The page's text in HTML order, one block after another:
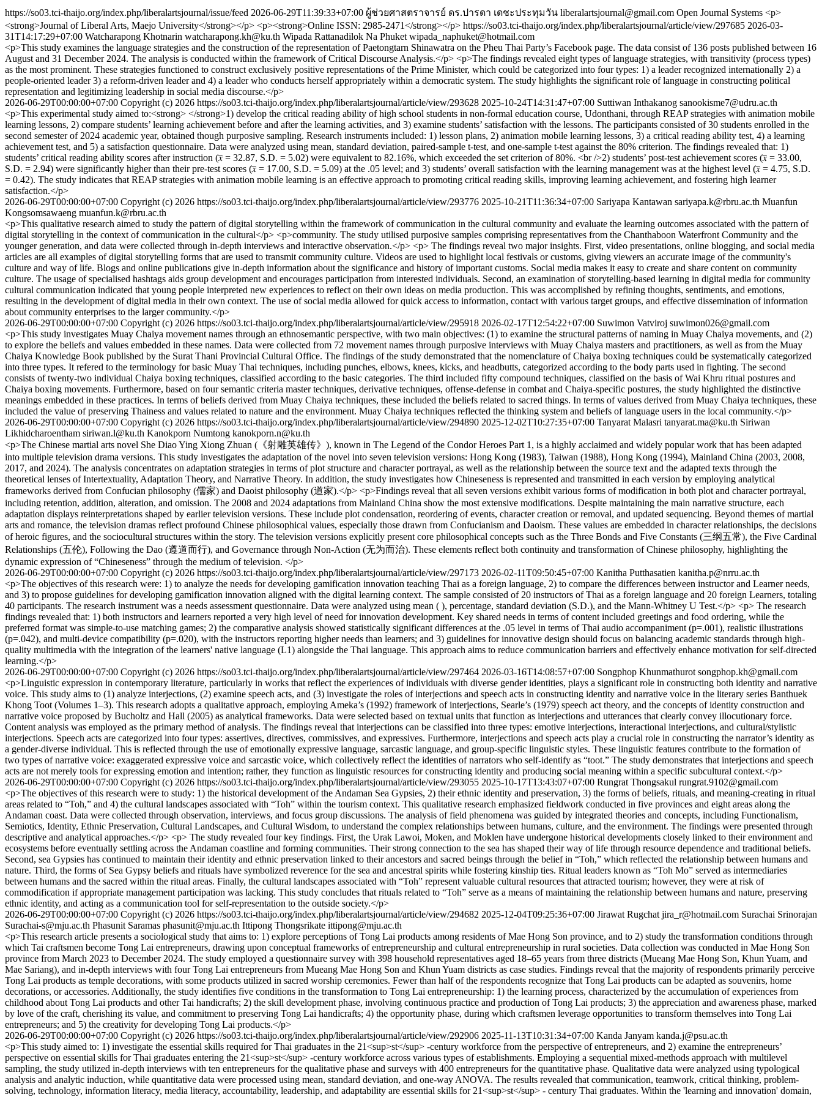
https://so03.tci-thaijo.org/index.php/liberalartsjournal/issue/feed 2026-06-29T11:39:33+07:00 ผู้ช่วยศาสตราจารย์ ดร.ปารดา เดชะประทุมวัน liberalartsjournal@gmail.com Open Journal Systems <p>
<strong>Journal of Liberal Arts, Maejo University</strong></p> <p><strong>Online ISSN: 2985-2471</strong></p> https://so03.tci-thaijo.org/index.php/liberalartsjournal/article/view/297685 2026-03-
31T14:17:29+07:00 Watcharapong Khotnarin watcharapong.kh@ku.th Wipada Rattanadilok Na Phuket wipada_naphuket@hotmail.com
<p>This study examines the language strategies and the construction of the representation of Paetongtarn Shinawatra on the Pheu Thai Party’s Facebook page. The data consist of 136 posts published between 16
August and 31 December 2024. The analysis is conducted within the framework of Critical Discourse Analysis.</p> <p>The findings revealed eight types of language strategies, with transitivity (process types)
as the most prominent. These strategies functioned to construct exclusively positive representations of the Prime Minister, which could be categorized into four types: 1) a leader recognized internationally 2) a
people-oriented leader 3) a reform-driven leader and 4) a leader who conducts herself appropriately within a democratic system. The study highlights the significant role of language in constructing political
representation and legitimizing leadership in social media discourse.</p>
2026-06-29T00:00:00+07:00 Copyright (c) 2026 https://so03.tci-thaijo.org/index.php/liberalartsjournal/article/view/293628 2025-10-24T14:31:47+07:00 Suttiwan Inthakanog sanookisme7@udru.ac.th
<p>This experimental study aimed to:<strong> </strong>1) develop the critical reading ability of high school students in non-formal education course, Udonthani, through REAP strategies with animation mobile
learning lessons, 2) compare students’ learning achievement before and after the learning activities, and 3) examine students’ satisfaction with the lessons. The participants consisted of 30 students enrolled in the
second semester of 2024 academic year, obtained though purposive sampling. Research instruments included: 1) lesson plans, 2) animation mobile learning lessons, 3) a critical reading ability test, 4) a learning
achievement test, and 5) a satisfaction questionnaire. Data were analyzed using mean, standard deviation, paired-sample t-test, and one-sample t-test against the 80% criterion. The findings revealed that: 1)
students’ critical reading ability scores after instruction (𝑥̅ = 32.87, S.D. = 5.02) were equivalent to 82.16%, which exceeded the set criterion of 80%. <br />2) students’ post-test achievement scores (𝑥̅ = 33.00,
S.D. = 2.94) were significantly higher than their pre-test scores (𝑥̅ = 17.00, S.D. = 5.09) at the .05 level; and 3) students’ overall satisfaction with the learning management was at the highest level (𝑥̅ = 4.75, S.D.
= 0.42). The study indicates that REAP strategies with animation mobile learning is an effective approach to promoting critical reading skills, improving learning achievement, and fostering high learner
satisfaction.</p>
2026-06-29T00:00:00+07:00 Copyright (c) 2026 https://so03.tci-thaijo.org/index.php/liberalartsjournal/article/view/293776 2025-10-21T11:36:34+07:00 Sariyapa Kantawan sariyapa.k@rbru.ac.th Muanfun
Kongsomsawaeng muanfun.k@rbru.ac.th
<p>This qualitative research aimed to study the pattern of digital storytelling within the framework of communication in the cultural community and evaluate the learning outcomes associated with the pattern of
digital storytelling in the context of communication in the cultural</p> <p>community. The study utilised purposive samples comprising representatives from the Chanthaboon Waterfront Community and the
younger generation, and data were collected through in-depth interviews and interactive observation.</p> <p> The findings reveal two major insights. First, video presentations, online blogging, and social media
articles are all examples of digital storytelling forms that are used to transmit community culture. Videos are used to highlight local festivals or customs, giving viewers an accurate image of the community's
culture and way of life. Blogs and online publications give in-depth information about the significance and history of important customs. Social media makes it easy to create and share content on community
culture. The usage of specialised hashtags aids group development and encourages participation from interested individuals. Second, an examination of storytelling-based learning in digital media for community
cultural communication indicated that young people interpreted new experiences to reflect on their own ideas on media production. This was accomplished by refining thoughts, sentiments, and emotions,
resulting in the development of digital media in their own context. The use of social media allowed for quick access to information, contact with various target groups, and effective dissemination of information
about community enterprises to the larger community.</p>
2026-06-29T00:00:00+07:00 Copyright (c) 2026 https://so03.tci-thaijo.org/index.php/liberalartsjournal/article/view/295918 2026-02-17T12:54:22+07:00 Suwimon Vatviroj suwimon026@gmail.com
<p>This study investigates Muay Chaiya movement names through an ethnosemantic perspective, with two main objectives: (1) to examine the structural patterns of naming in Muay Chaiya movements, and (2)
to explore the beliefs and values embedded in these names. Data were collected from 72 movement names through purposive interviews with Muay Chaiya masters and practitioners, as well as from the Muay
Chaiya Knowledge Book published by the Surat Thani Provincial Cultural Office. The findings of the study demonstrated that the nomenclature of Chaiya boxing techniques could be systematically categorized
into three types. It refered to the terminology for basic Muay Thai techniques, including punches, elbows, knees, kicks, and headbutts, categorized according to the body parts used in fighting. The second
consists of twenty-two individual Chaiya boxing techniques, classified according to the basic categories. The third included fifty compound techniques, classified on the basis of Wai Khru ritual postures and
Chaiya boxing movements. Furthermore, based on four semantic criteria master techniques, derivative techniques, offense-defense in combat and Chaiya-specific postures, the study highlighted the distinctive
meanings embedded in these practices. In terms of beliefs derived from Muay Chaiya techniques, these included the beliefs related to sacred things. In terms of values derived from Muay Chaiya techniques, these
included the value of preserving Thainess and values related to nature and the environment. Muay Chaiya techniques reflected the thinking system and beliefs of language users in the local community.</p>
2026-06-29T00:00:00+07:00 Copyright (c) 2026 https://so03.tci-thaijo.org/index.php/liberalartsjournal/article/view/294890 2025-12-02T10:27:35+07:00 Tanyarat Malasri tanyarat.ma@ku.th Siriwan
Likhidcharoentham siriwan.l@ku.th Kanokporn Numtong kanokporn.n@ku.th
<p>The Chinese martial arts novel She Diao Ying Xiong Zhuan (《射雕英雄传》), known in The Legend of the Condor Heroes Part 1, is a highly acclaimed and widely popular work that has been adapted
into multiple television drama versions. This study investigates the adaptation of the novel into seven television versions: Hong Kong (1983), Taiwan (1988), Hong Kong (1994), Mainland China (2003, 2008,
2017, and 2024). The analysis concentrates on adaptation strategies in terms of plot structure and character portrayal, as well as the relationship between the source text and the adapted texts through the
theoretical lenses of Intertextuality, Adaptation Theory, and Narrative Theory. In addition, the study investigates how Chineseness is represented and transmitted in each version by employing analytical
frameworks derived from Confucian philosophy (儒家) and Daoist philosophy (道家).</p> <p>Findings reveal that all seven versions exhibit various forms of modification in both plot and character portrayal,
including retention, addition, alteration, and omission. The 2008 and 2024 adaptations from Mainland China show the most extensive modifications. Despite maintaining the main narrative structure, each
adaptation displays reinterpretations shaped by earlier television versions. These include plot condensation, reordering of events, character creation or removal, and updated sequencing. Beyond themes of martial
arts and romance, the television dramas reflect profound Chinese philosophical values, especially those drawn from Confucianism and Daoism. These values are embedded in character relationships, the decisions
of heroic figures, and the sociocultural structures within the story. The television versions explicitly present core philosophical concepts such as the Three Bonds and Five Constants (三纲五常), the Five Cardinal
Relationships (五伦), Following the Dao (遵道而行), and Governance through Non-Action (无为而治). These elements reflect both continuity and transformation of Chinese philosophy, highlighting the
dynamic expression of “Chineseness” through the medium of television. </p>
2026-06-29T00:00:00+07:00 Copyright (c) 2026 https://so03.tci-thaijo.org/index.php/liberalartsjournal/article/view/297173 2026-02-11T09:50:45+07:00 Kanitha Putthasatien kanitha.p@nrru.ac.th
<p>The objectives of this research were: 1) to analyze the needs for developing gamification innovation teaching Thai as a foreign language, 2) to compare the differences between instructor and Learner needs,
and 3) to propose guidelines for developing gamification innovation aligned with the digital learning context. The sample consisted of 20 instructors of Thai as a foreign language and 20 foreign Learners, totaling
40 participants. The research instrument was a needs assessment questionnaire. Data were analyzed using mean ( ), percentage, standard deviation (S.D.), and the Mann-Whitney U Test.</p> <p> The research
findings revealed that: 1) both instructors and learners reported a very high level of need for innovation development. Key shared needs in terms of content included greetings and food ordering, while the
preferred format was simple-to-use matching games; 2) the comparative analysis showed statistically significant differences at the .05 level in terms of Thai audio accompaniment (p=.001), realistic illustrations
(p=.042), and multi-device compatibility (p=.020), with the instructors reporting higher needs than learners; and 3) guidelines for innovative design should focus on balancing academic standards through high-
quality multimedia with the integration of the learners' native language (L1) alongside the Thai language. This approach aims to reduce communication barriers and effectively enhance motivation for self-directed
learning.</p>
2026-06-29T00:00:00+07:00 Copyright (c) 2026 https://so03.tci-thaijo.org/index.php/liberalartsjournal/article/view/297464 2026-03-16T14:08:57+07:00 Songphop Khunmathurot songphop.kh@gmail.com
<p>Linguistic expression in contemporary literature, particularly in works that reflect the experiences of individuals with diverse gender identities, plays a significant role in constructing both identity and narrative
voice. This study aims to (1) analyze interjections, (2) examine speech acts, and (3) investigate the roles of interjections and speech acts in constructing identity and narrative voice in the literary series Banthuek
Khong Toot (Volumes 1–3). This research adopts a qualitative approach, employing Ameka’s (1992) framework of interjections, Searle’s (1979) speech act theory, and the concepts of identity construction and
narrative voice proposed by Bucholtz and Hall (2005) as analytical frameworks. Data were selected based on textual units that function as interjections and utterances that clearly convey illocutionary force.
Content analysis was employed as the primary method of analysis. The findings reveal that interjections can be classified into three types: emotive interjections, interactional interjections, and cultural/stylistic
interjections. Speech acts are categorized into four types: assertives, directives, commissives, and expressives. Furthermore, interjections and speech acts play a crucial role in constructing the narrator’s identity as
a gender-diverse individual. This is reflected through the use of emotionally expressive language, sarcastic language, and group-specific linguistic styles. These linguistic features contribute to the formation of
two types of narrative voice: exaggerated expressive voice and sarcastic voice, which collectively reflect the identities of narrators who self-identify as “toot.” The study demonstrates that interjections and speech
acts are not merely tools for expressing emotion and intention; rather, they function as linguistic resources for constructing identity and producing social meaning within a specific subcultural context.</p>
2026-06-29T00:00:00+07:00 Copyright (c) 2026 https://so03.tci-thaijo.org/index.php/liberalartsjournal/article/view/293055 2025-10-17T13:43:07+07:00 Rungrat Thongsakul rungrat.9102@gmail.com
<p>The objectives of this research were to study: 1) the historical development of the Andaman Sea Gypsies, 2) their ethnic identity and preservation, 3) the forms of beliefs, rituals, and meaning-creating in ritual
areas related to “Toh,” and 4) the cultural landscapes associated with “Toh” within the tourism context. This qualitative research emphasized fieldwork conducted in five provinces and eight areas along the
Andaman coast. Data were collected through observation, interviews, and focus group discussions. The analysis of field phenomena was guided by integrated theories and concepts, including Functionalism,
Semiotics, Identity, Ethnic Preservation, Cultural Landscapes, and Cultural Wisdom, to understand the complex relationships between humans, culture, and the environment. The findings were presented through
descriptive and analytical approaches.</p> <p> The study revealed four key findings. First, the Urak Lawoi, Moken, and Moklen have undergone historical developments closely linked to their environment and
ecosystems before eventually settling across the Andaman coastline and forming communities. Their strong connection to the sea has shaped their way of life through resource dependence and traditional beliefs.
Second, sea Gypsies has continued to maintain their identity and ethnic preservation linked to their ancestors and sacred beings through the belief in “Toh,” which reflected the relationship between humans and
nature. Third, the forms of Sea Gypsy beliefs and rituals have symbolized reverence for the sea and ancestral spirits while fostering kinship ties. Ritual leaders known as “Toh Mo” served as intermediaries
between humans and the sacred within the ritual areas. Finally, the cultural landscapes associated with “Toh” represent valuable cultural resources that attracted tourism; however, they were at risk of
commodification if appropriate management participation was lacking. This study concludes that rituals related to “Toh” serve as a means of maintaining the relationship between humans and nature, preserving
ethnic identity, and acting as a communication tool for self-representation to the outside society.</p>
2026-06-29T00:00:00+07:00 Copyright (c) 2026 https://so03.tci-thaijo.org/index.php/liberalartsjournal/article/view/294682 2025-12-04T09:25:36+07:00 Jirawat Rugchat jira_r@hotmail.com Surachai Srinorajan
Surachai-s@mju.ac.th Phasunit Saramas phasunit@mju.ac.th Ittipong Thongsrikate ittipong@mju.ac.th
<p>This research article presents a sociological study that aims to: 1) explore perceptions of Tong Lai products among residents of Mae Hong Son province, and to 2) study the transformation conditions through
which Tai craftsmen become Tong Lai entrepreneurs, drawing upon conceptual frameworks of entrepreneurship and cultural entrepreneurship in rural societies. Data collection was conducted in Mae Hong Son
province from March 2023 to December 2024. The study employed a questionnaire survey with 398 household representatives aged 18–65 years from three districts (Mueang Mae Hong Son, Khun Yuam, and
Mae Sariang), and in-depth interviews with four Tong Lai entrepreneurs from Mueang Mae Hong Son and Khun Yuam districts as case studies. Findings reveal that the majority of respondents primarily perceive
Tong Lai products as temple decorations, with some products utilized in sacred worship ceremonies. Fewer than half of the respondents recognize that Tong Lai products can be adapted as souvenirs, home
decorations, or accessories. Additionally, the study identifies five conditions in the transformation to Tong Lai entrepreneurship: 1) the learning process, characterized by the accumulation of experiences from
childhood about Tong Lai products and other Tai handicrafts; 2) the skill development phase, involving continuous practice and production of Tong Lai products; 3) the appreciation and awareness phase, marked
by love of the craft, cherishing its value, and commitment to preserving Tong Lai handicrafts; 4) the opportunity phase, during which craftsmen leverage opportunities to transform themselves into Tong Lai
entrepreneurs; and 5) the creativity for developing Tong Lai products.</p>
2026-06-29T00:00:00+07:00 Copyright (c) 2026 https://so03.tci-thaijo.org/index.php/liberalartsjournal/article/view/292906 2025-11-13T10:31:34+07:00 Kanda Janyam kanda.j@psu.ac.th
<p>This study aimed to: 1) investigate the essential skills required for Thai graduates in the 21<sup>st</sup> -century workforce from the perspective of entrepreneurs, and 2) examine the entrepreneurs’
perspective on essential skills for Thai graduates entering the 21<sup>st</sup> -century workforce across various types of establishments. Employing a sequential mixed-methods approach with multilevel
sampling, the study utilized in-depth interviews with ten entrepreneurs for the qualitative phase and surveys with 400 entrepreneurs for the quantitative phase. Qualitative data were analyzed using typological
analysis and analytic induction, while quantitative data were processed using mean, standard deviation, and one-way ANOVA. The results revealed that communication, teamwork, critical thinking, problem-
solving, technology, information literacy, media literacy, accountability, leadership, and adaptability are essential skills for 21<sup>st</sup> - century Thai graduates. Within the 'learning and innovation' domain,